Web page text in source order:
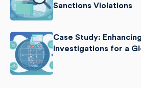
Sanctions Violations
Case Study:
Investigations for a